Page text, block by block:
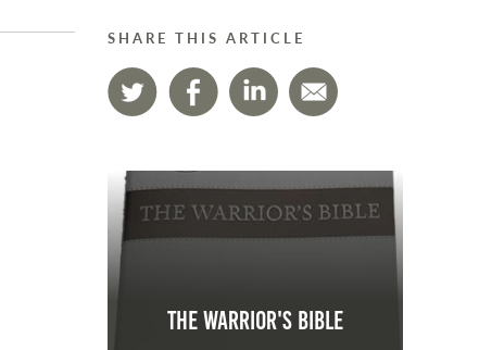
SHARE THIS ARTICLE
The Warrior's Bible